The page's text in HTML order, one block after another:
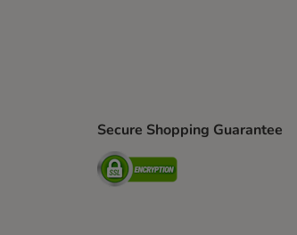
Secure Shopping Guarantee
Security